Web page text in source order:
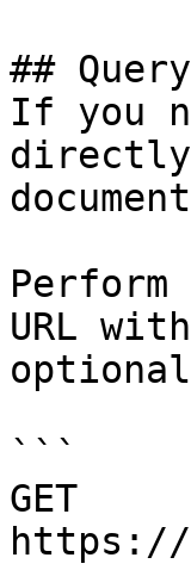
##
If you
Perform
URL
```
GET
https://